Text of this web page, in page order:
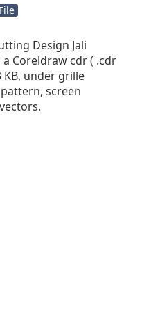
Design Jali
Coreldraw cdr ( .cdr
KB, under grille
screen